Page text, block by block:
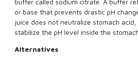
or base that prevents drastic pH
juice does not neutralize stomach
stabilize the pH level inside the
Alternatives